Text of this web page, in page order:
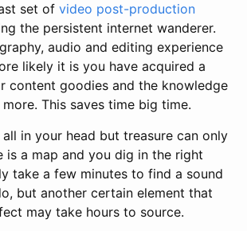
set of video post-production
the persistent internet wanderer.
audio and editing experience
likely it is you have acquired a
content goodies and the knowledge
This saves time big time.
in your head but treasure can only
is a map and you dig in the right
take a few minutes to find a sound
but another certain element that
may take hours to source.